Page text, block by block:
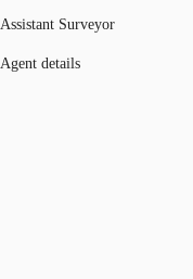
Assistant Surveyor
Agent details